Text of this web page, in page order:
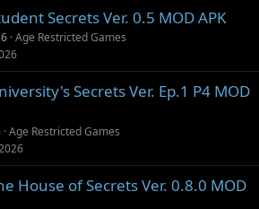
Secrets Ver. 0.5 MOD APK
Age Restricted Games
Secrets Ver. Ep.1 P4 MOD
Age Restricted Games
House of Secrets Ver. 0.8.0 MOD